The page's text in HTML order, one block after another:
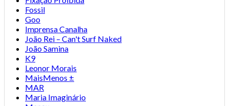
Fossil
Goo
Imprensa Canalha
João Rei – Can't Surf Naked
João Samina
K9
Leonor Morais
MaisMenos ±
MAR
Maria Imaginário